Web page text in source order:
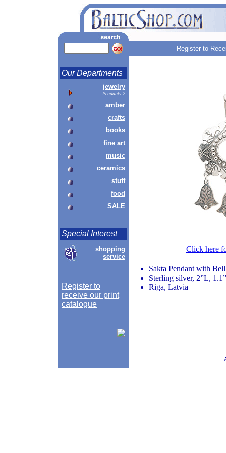
Register to
Our Departments
jewelry
Pendants 2
amber
crafts
books
fine art
music
ceramics
stuff
food
SALE
Special Interest
shopping
service
Register to
receive our print
catalogue
Click here
Sakta Pendant with
Sterling silver, 2”L,
Riga, Latvia